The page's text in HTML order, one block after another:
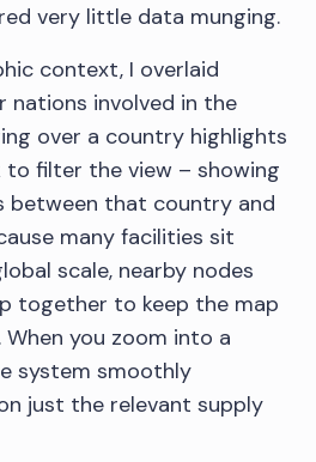
very little data munging.
context, I overlaid
involved in the
over a country highlights
filter the view – showing
between that country and
many facilities sit
scale, nearby nodes
together to keep the map
When you zoom into a
system smoothly
just the relevant supply